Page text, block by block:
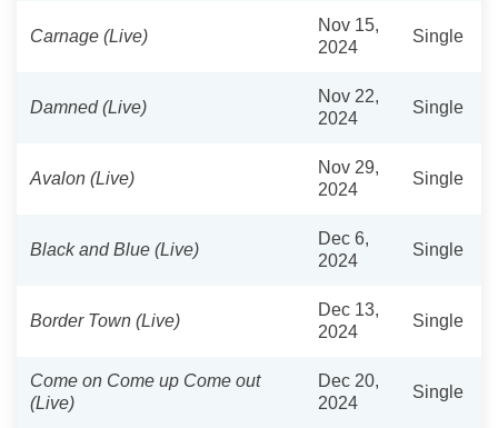
Carnage (Live)
Nov 15,
2024
Single
Damned (Live)
Nov 22,
2024
Single
Avalon (Live)
Nov 29,
2024
Single
Black and Blue (Live)
Dec 6,
2024
Single
Border Town (Live)
Dec 13,
2024
Single
Come on Come up Come out
(Live)
Dec 20,
2024
Single